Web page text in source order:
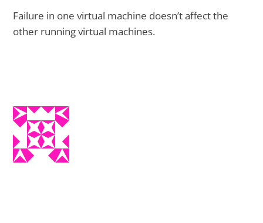
Failure in one virtual machine doesn’t affect the
other running virtual machines.